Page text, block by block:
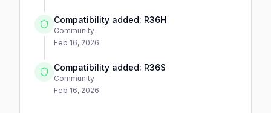
Compatibility added: R36H
Community
Feb 16, 2026
Compatibility added: R36S
Community
Feb 16, 2026